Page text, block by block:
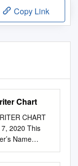
Copy Link
Chart
CHART
2020 This
Name
Week 1 1
Chasin' You